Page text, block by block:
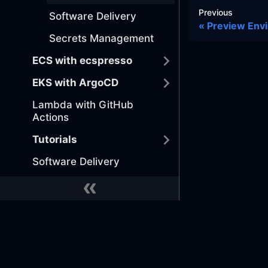
Software Delivery
Secrets Management
ECS with ecspresso
EKS with ArgoCD
Lambda with GitHub
Actions
Tutorials
Software Delivery
Previous
Preview